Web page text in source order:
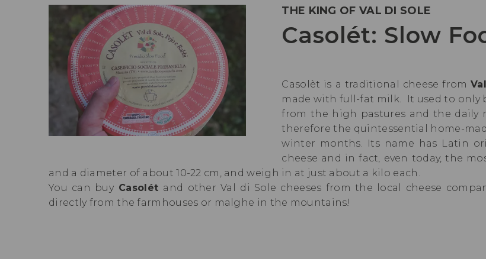
THE KING OF VAL DI SOLE
Casolét: Slow
Casolèt is a traditional cheese from
made with full-fat milk. It used to only
from the high pastures and the daily
therefore the quintessential home-
winter months. Its name has Latin
cheese and in fact, even today, the
and a diameter of about 10-22 cm, and weigh in at just about a kilo each.
You can buy Casolét and other Val di Sole cheeses from the local cheese
directly from the farmhouses or malghe in the mountains!